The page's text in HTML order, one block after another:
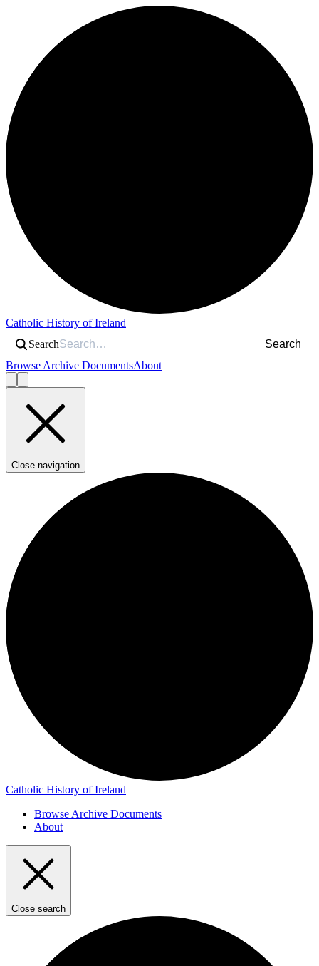
Catholic History of Ireland
Search
Search
Browse Archive DocumentsAbout
Close navigation
Catholic History of Ireland
Browse Archive Documents
About
Close search